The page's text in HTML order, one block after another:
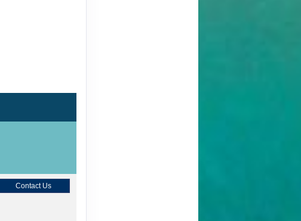
Contact Us